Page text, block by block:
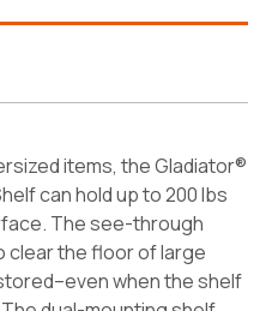
items, the Gladiator®
can hold up to 200 lbs
The see-through
clear the floor of large
when the shelf